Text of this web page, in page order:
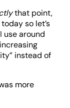
that point,
so let’s
use around
instead of
more